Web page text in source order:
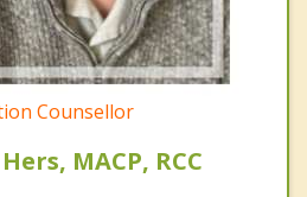
Counsellor
MACP, RCC